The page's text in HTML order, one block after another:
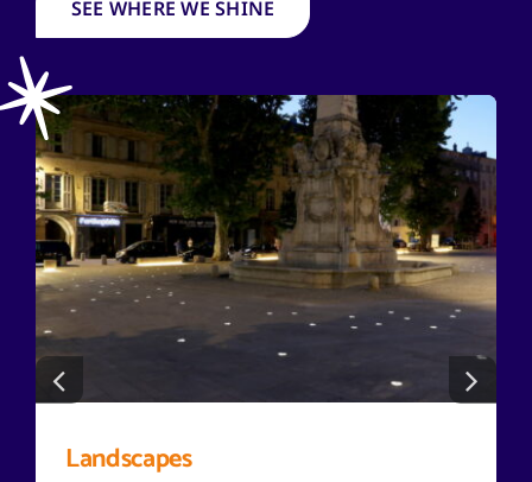
SEE WHERE WE SHINE
Landscapes